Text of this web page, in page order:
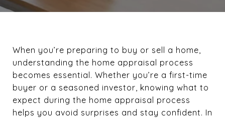
When you’re preparing to buy or sell a home,
understanding the home appraisal process
becomes essential. Whether you’re a first-time
buyer or a seasoned investor, knowing what to
expect during the home appraisal process
helps you avoid surprises and stay confident. In